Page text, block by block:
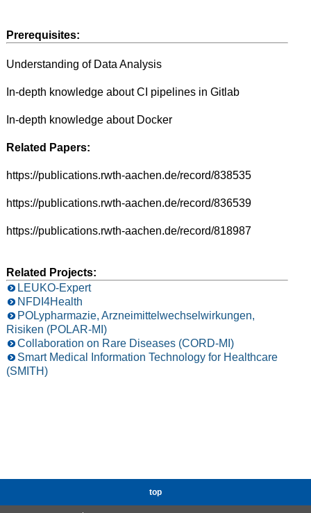
Prerequisites:
Understanding of Data Analysis
In-depth knowledge about CI pipelines in Gitlab
In-depth knowledge about Docker
Related Papers:
https://publications.rwth-aachen.de/record/838535
https://publications.rwth-aachen.de/record/836539
https://publications.rwth-aachen.de/record/818987
Related Projects:
LEUKO-Expert
NFDI4Health
POLypharmazie, Arzneimittelwechselwirkungen,
Risiken (POLAR-MI)
Collaboration on Rare Diseases (CORD-MI)
Smart Medical Information Technology for Healthcare
(SMITH)
top